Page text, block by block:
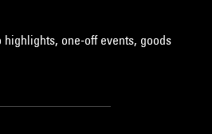
one-off events, goods